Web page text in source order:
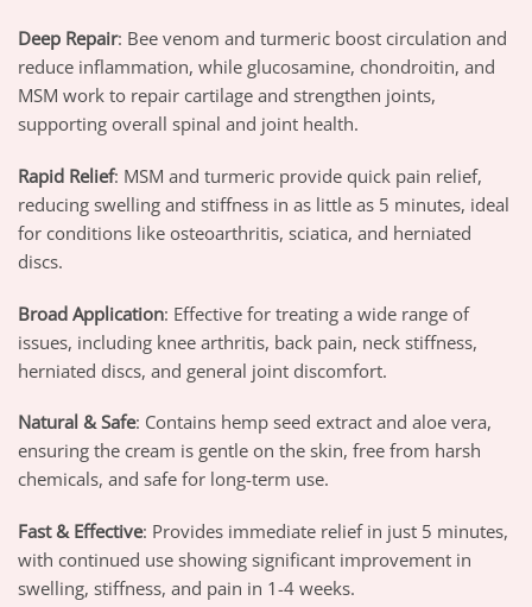
Deep Repair: Bee venom and turmeric boost circulation and
reduce inflammation, while glucosamine, chondroitin, and
MSM work to repair cartilage and strengthen joints,
supporting overall spinal and joint health.
Rapid Relief: MSM and turmeric provide quick pain relief,
reducing swelling and stiffness in as little as 5 minutes, ideal
for conditions like osteoarthritis, sciatica, and herniated
discs.
Broad Application: Effective for treating a wide range of
issues, including knee arthritis, back pain, neck stiffness,
herniated discs, and general joint discomfort.
Natural & Safe: Contains hemp seed extract and aloe vera,
ensuring the cream is gentle on the skin, free from harsh
chemicals, and safe for long-term use.
Fast & Effective: Provides immediate relief in just 5 minutes,
with continued use showing significant improvement in
swelling, stiffness, and pain in 1-4 weeks.